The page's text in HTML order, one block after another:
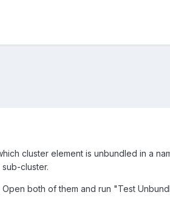
cluster element is unbundled in a
cluster.
both of them and run "Test